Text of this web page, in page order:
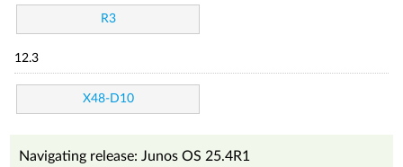
R3
12.3
X48-D10
Navigating release: Junos OS 25.4R1